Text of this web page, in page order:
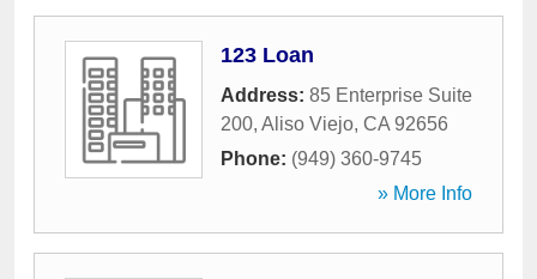
123 Loan
Address: 85 Enterprise Suite
200, Aliso Viejo, CA 92656
Phone: (949) 360-9745
» More Info